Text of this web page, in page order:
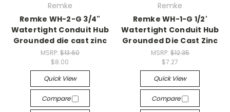
Remke
Remke WH-2-G 3/4"
Watertight Conduit Hub
Grounded die cast zinc
MSRP: $13.60
$8.00
Quick View
Compare
Remke
Remke WH-1-G 1/2'
Watertight Conduit Hub
Grounded Die Cast Zinc
MSRP: $12.35
$7.27
Quick View
Compare